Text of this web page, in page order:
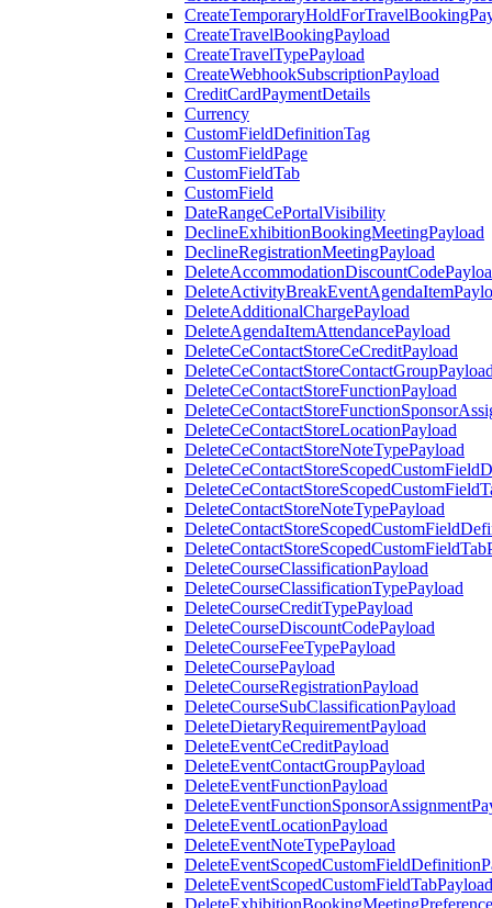
CreateTravelBookingPayload
CreateTravelTypePayload
CreateWebhookSubscriptionPayload
CreditCardPaymentDetails
Currency
CustomFieldDefinitionTag
CustomFieldPage
CustomFieldTab
CustomField
DateRangeCePortalVisibility
DeclineExhibitionBookingMeetingPayload
DeclineRegistrationMeetingPayload
DeleteAdditionalChargePayload
DeleteAgendaItemAttendancePayload
DeleteCeContactStoreCeCreditPayload
DeleteCeContactStoreFunctionPayload
DeleteCeContactStoreLocationPayload
DeleteCeContactStoreNoteTypePayload
DeleteContactStoreNoteTypePayload
DeleteCourseClassificationPayload
DeleteCourseClassificationTypePayload
DeleteCourseCreditTypePayload
DeleteCourseDiscountCodePayload
DeleteCourseFeeTypePayload
DeleteCoursePayload
DeleteCourseRegistrationPayload
DeleteCourseSubClassificationPayload
DeleteDietaryRequirementPayload
DeleteEventCeCreditPayload
DeleteEventContactGroupPayload
DeleteEventFunctionPayload
DeleteEventLocationPayload
DeleteEventNoteTypePayload
DeleteEventScopedCustomFieldTabPayload